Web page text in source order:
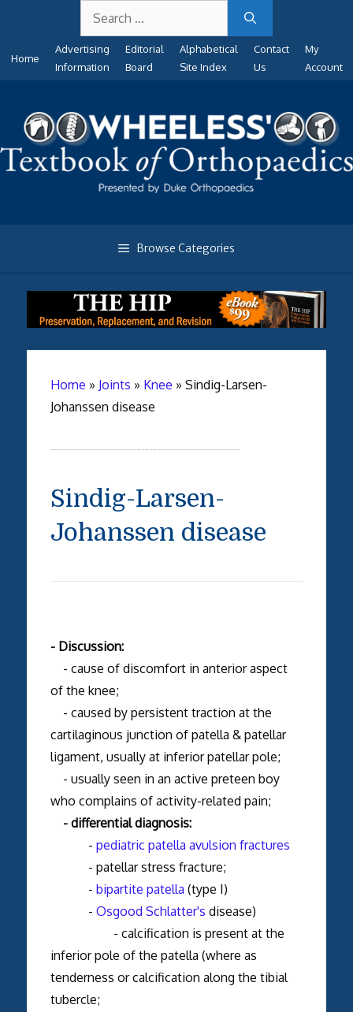
content
for:
Home
Advertising
Information
Editorial
Board
Alphabetical
Site Index
Contact
Us
My
Account
Browse Categories
Home » Joints » Knee » Sindig-Larsen-
Johanssen disease
Sindig-Larsen-
Johanssen disease
- Discussion:
- cause of discomfort in anterior aspect
of the knee;
- caused by persistent traction at the
cartilaginous junction of patella & patellar
ligament, usually at inferior patellar pole;
- usually seen in an active preteen boy
who complains of activity-related pain;
- differential diagnosis:
- pediatric patella avulsion fractures
- patellar stress fracture;
- bipartite patella (type I)
- Osgood Schlatter's disease)
- calcification is present at the
inferior pole of the patella (where as
tenderness or calcification along the tibial
tubercle;